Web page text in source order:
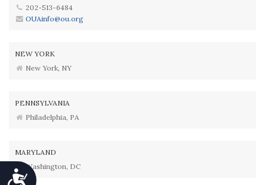
Accessibility
202-513-6484
OUAinfo@ou.org
NEW YORK
New York, NY
PENNSYLVANIA
Philadelphia, PA
MARYLAND
Washington, DC